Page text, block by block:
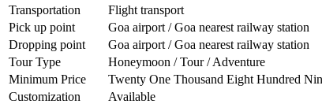
Transportation
Flight transport
Pick up point
Goa airport / Goa nearest railway station
Dropping point
Goa airport / Goa nearest railway station
Tour Type
Honeymoon / Tour / Adventure
Minimum Price
Twenty One Thousand Eight Hundred
Customization
Available